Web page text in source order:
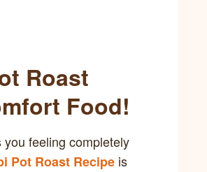
Roast
Food!
feeling completely
Pot Roast Recipe is